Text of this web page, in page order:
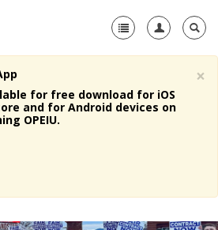
×
for free download for iOS
and for Android devices on
OPEIU.